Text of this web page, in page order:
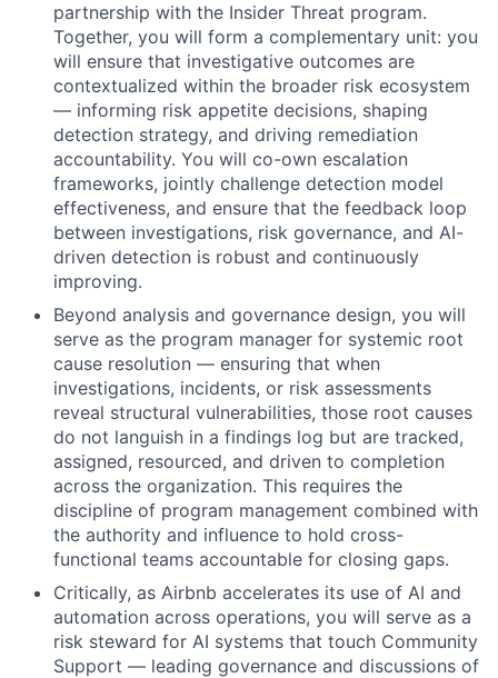
partnership with the Insider Threat program.
Together, you will form a complementary unit: you
will ensure that investigative outcomes are
contextualized within the broader risk ecosystem
— informing risk appetite decisions, shaping
detection strategy, and driving remediation
accountability. You will co-own escalation
frameworks, jointly challenge detection model
effectiveness, and ensure that the feedback loop
between investigations, risk governance, and AI-
driven detection is robust and continuously
improving.
Beyond analysis and governance design, you will
serve as the program manager for systemic root
cause resolution — ensuring that when
investigations, incidents, or risk assessments
reveal structural vulnerabilities, those root causes
do not languish in a findings log but are tracked,
assigned, resourced, and driven to completion
across the organization. This requires the
discipline of program management combined with
the authority and influence to hold cross-
functional teams accountable for closing gaps.
Critically, as Airbnb accelerates its use of AI and
automation across operations, you will serve as a
risk steward for AI systems that touch Community
Support — leading governance and discussions of